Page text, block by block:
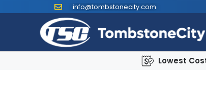
info@tombstonecity.com
Lowest